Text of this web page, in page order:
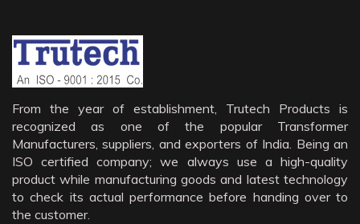
From the year of establishment, Trutech Products is
recognized as one of the popular Transformer
Manufacturers, suppliers, and exporters of India. Being an
ISO certified company; we always use a high-quality
product while manufacturing goods and latest technology
to check its actual performance before handing over to
the customer.